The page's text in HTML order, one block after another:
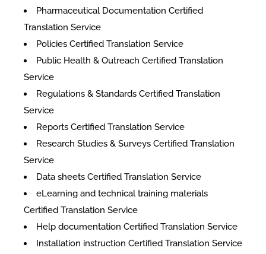
Pharmaceutical Documentation Certified
Translation Service
Policies Certified Translation Service
Public Health & Outreach Certified Translation
Service
Regulations & Standards Certified Translation
Service
Reports Certified Translation Service
Research Studies & Surveys Certified Translation
Service
Data sheets Certified Translation Service
eLearning and technical training materials
Certified Translation Service
Help documentation Certified Translation Service
Installation instruction Certified Translation Service